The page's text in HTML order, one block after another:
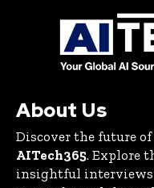
About Us
Discover the future
AITech365. Explore
insightful